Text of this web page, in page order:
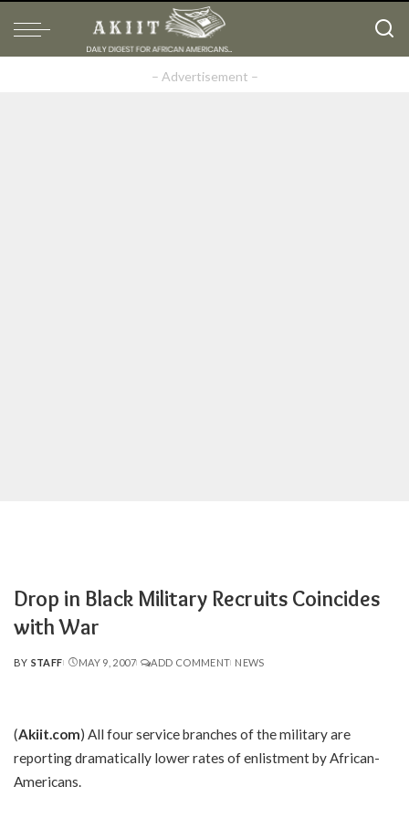
– Advertisement –
Drop in Black Military Recruits Coincides
with War
POSTED
BY STAFF MAY 9, 2007 ADD COMMENT NEWS
(Akiit.com) All four service branches of the military are
reporting dramatically lower rates of enlistment by African-
Americans.